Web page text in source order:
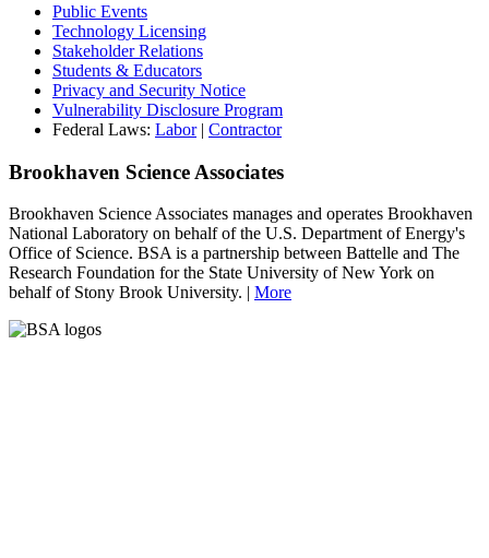
Public Events
Technology Licensing
Stakeholder Relations
Students & Educators
Privacy and Security Notice
Vulnerability Disclosure Program
Federal Laws: Labor| Contractor
Brookhaven Science Associates
Brookhaven Science Associates manages and operates Brookhaven
National Laboratory on behalf of the U.S. Department of Energy's
Office of Science. BSA is a partnership between Battelle and The
Research Foundation for the State University of New York on
behalf of Stony Brook University. | More